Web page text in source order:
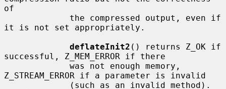
of
it is not set appropriately.
deflateInit2 () returns Z_OK if
successful, Z_MEM_ERROR if there
Z_STREAM_ERROR if a parameter is invalid